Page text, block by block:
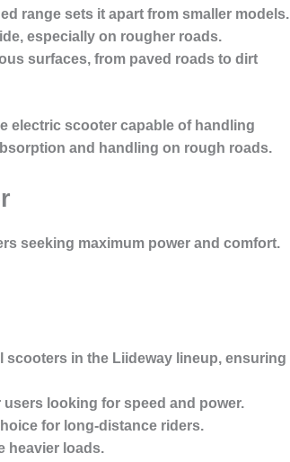
range sets it apart from smaller models.
, especially on rougher roads.
surfaces, from paved roads to dirt
electric scooter capable of handling
and handling on rough roads.
seeking maximum power and comfort.
scooters in the Liideway lineup, ensuring
looking for speed and power.
for long-distance riders.
heavier loads.